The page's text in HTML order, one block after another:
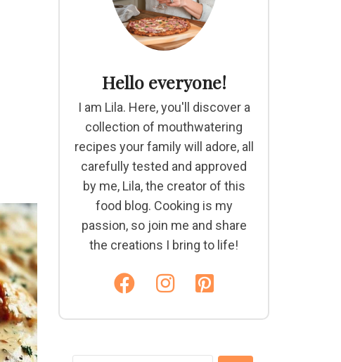
Hello everyone!
I am Lila. Here, you'll discover a
collection of mouthwatering
recipes your family will adore, all
carefully tested and approved
by me, Lila, the creator of this
food blog. Cooking is my
passion, so join me and share
the creations I bring to life!